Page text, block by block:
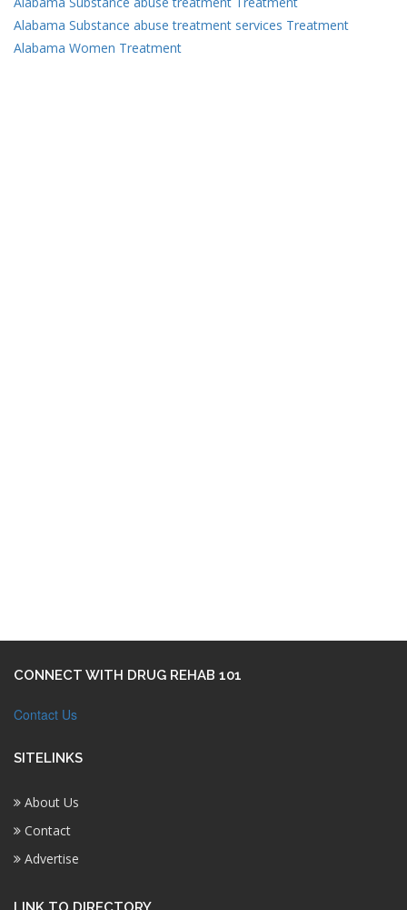
Alabama Substance abuse treatment services Treatment
Alabama Women Treatment
CONNECT WITH DRUG REHAB 101
Contact Us
SITELINKS
About Us
Contact
Advertise